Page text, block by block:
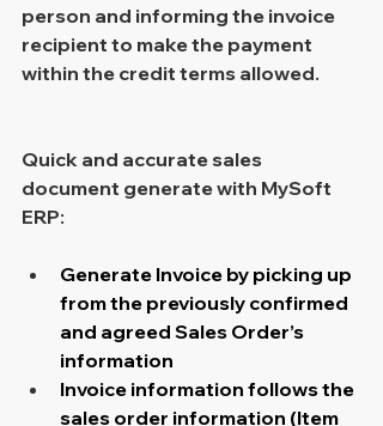
person and informing the invoice
recipient to make the payment
within the credit terms allowed.
Quick and accurate sales
document generate with MySoft
ERP:
Generate Invoice by picking up
from the previously confirmed
and agreed Sales Order’s
information
Invoice information follows the
sales order information (Item